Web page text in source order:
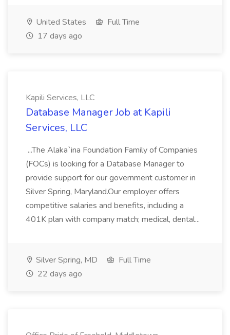
United States
Full Time
17 days ago
Kapili Services, LLC
Database Manager Job at Kapili
Services, LLC
...The Alaka`ina Foundation Family of Companies
(FOCs) is looking for a Database Manager to
provide support for our government customer in
Silver Spring, Maryland.Our employer offers
competitive salaries and benefits, including a
401K plan with company match; medical, dental...
Silver Spring, MD
Full Time
22 days ago